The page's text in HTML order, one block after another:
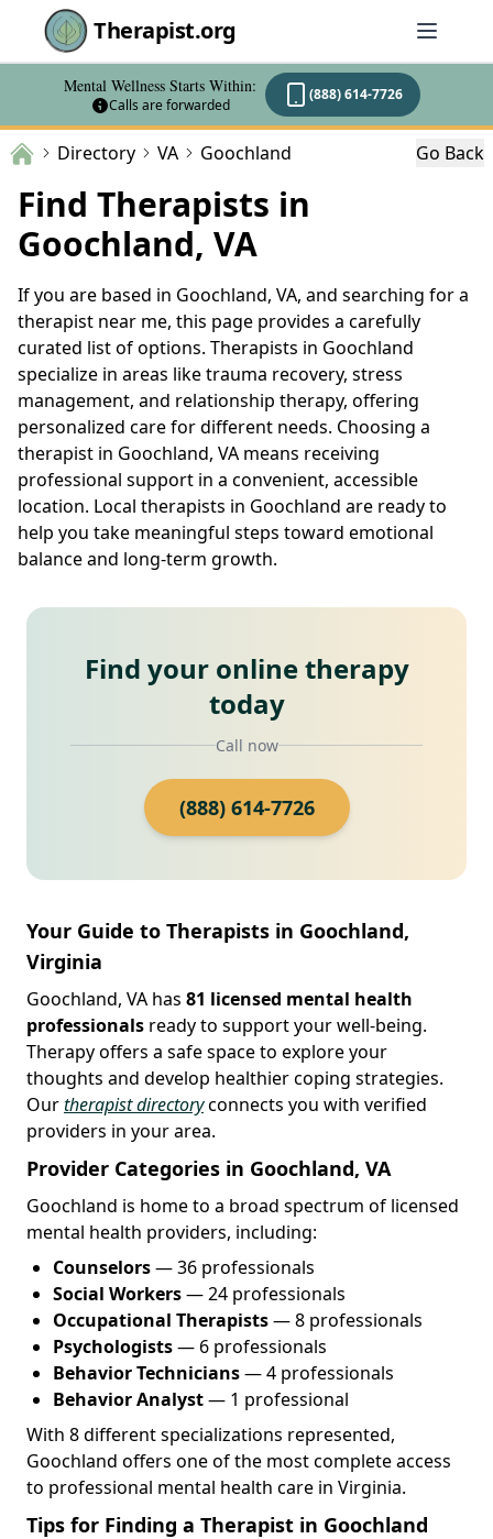
Therapist.org
Mental Wellness Starts Within:
Calls are forwarded
(888) 614-7726
Directory VA Goochland Go Back
Find Therapists in
Goochland, VA
If you are based in Goochland, VA, and searching for a
therapist near me, this page provides a carefully
curated list of options. Therapists in Goochland
specialize in areas like trauma recovery, stress
management, and relationship therapy, offering
personalized care for different needs. Choosing a
therapist in Goochland, VA means receiving
professional support in a convenient, accessible
location. Local therapists in Goochland are ready to
help you take meaningful steps toward emotional
balance and long-term growth.
Find your online therapy
today
Call now
(888) 614-7726
Your Guide to Therapists in Goochland,
Virginia
Goochland, VA has 81 licensed mental health
professionals ready to support your well-being.
Therapy offers a safe space to explore your
thoughts and develop healthier coping strategies.
Ourtherapist directoryconnects you with verified
providers in your area.
Provider Categories in Goochland, VA
Goochland is home to a broad spectrum of licensed
mental health providers, including:
Counselors— 36 professionals
Social Workers— 24 professionals
Occupational Therapists— 8 professionals
Psychologists— 6 professionals
Behavior Technicians— 4 professionals
Behavior Analyst— 1 professional
With 8 different specializations represented,
Goochland offers one of the most complete access
to professional mental health care in Virginia.
Tips for Finding a Therapist in Goochland